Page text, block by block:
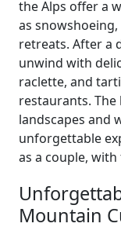
the Alps offer a
as
retreats. After a
unwind with
raclette, and
restaurants.
landscapes and
unforgettable
as a couple,
Mountain